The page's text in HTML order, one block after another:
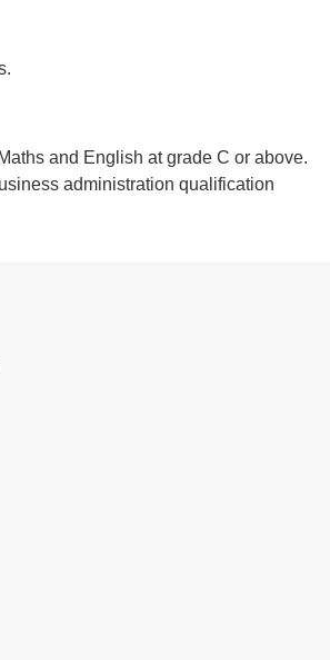
and English at grade C or above.
administration qualification